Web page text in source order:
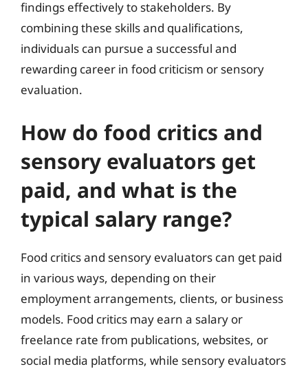
findings effectively to stakeholders. By
combining these skills and qualifications,
individuals can pursue a successful and
rewarding career in food criticism or sensory
evaluation.
How do food critics and
sensory evaluators get
paid, and what is the
typical salary range?
Food critics and sensory evaluators can get paid
in various ways, depending on their
employment arrangements, clients, or business
models. Food critics may earn a salary or
freelance rate from publications, websites, or
social media platforms, while sensory evaluators